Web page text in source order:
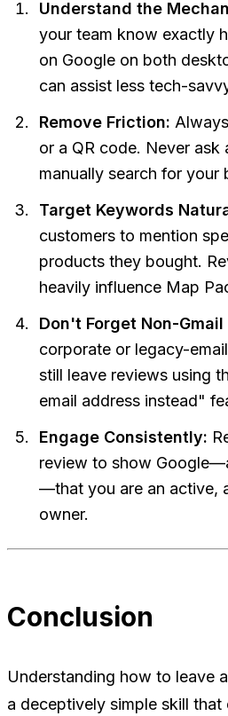
Understand the
your team know exactly
on Google on both
can assist less tech-
Remove Friction:
or a QR code. Never ask
manually search for your
Target Keywords
customers to mention
products they bought.
heavily influence Map
Don't Forget Non-Gmail
corporate or legacy-
still leave reviews using
email address instead"
Engage Consistently:
review to show
—that you are an active,
owner.
Conclusion
Understanding how to leave
a deceptively simple skill that